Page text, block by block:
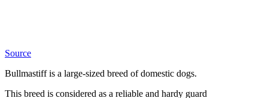
Source
Bullmastiff is a large-sized breed of domestic dogs.
This breed is considered as a reliable and hardy guard